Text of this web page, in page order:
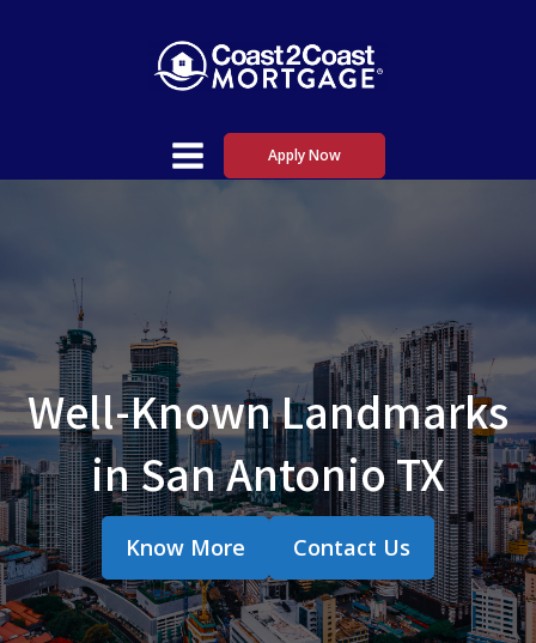
Apply Now
Well-Known Landmarks
in San Antonio TX
Know More Contact Us